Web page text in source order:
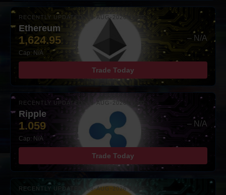
RECENTLY UPDATED: 08-AUG-2026 10:00
Ethereum
1,624.95 – N/A
Cap: N/A
Trade Today
RECENTLY UPDATED: 08-AUG-2026 10:00
Ripple
1.059 – N/A
Cap: N/A
Trade Today
RECENTLY UPDATED: 08-AUG-2026 10:00